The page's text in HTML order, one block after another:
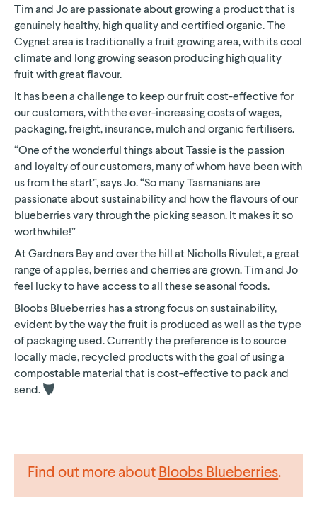
Tim and Jo are passionate about growing a product that is
genuinely healthy, high quality and certified organic. The
Cygnet area is traditionally a fruit growing area, with its cool
climate and long growing season producing high quality
fruit with great flavour.
It has been a challenge to keep our fruit cost-effective for
our customers, with the ever-increasing costs of wages,
packaging, freight, insurance, mulch and organic fertilisers.
“One of the wonderful things about Tassie is the passion
and loyalty of our customers, many of whom have been with
us from the start”, says Jo. “So many Tasmanians are
passionate about sustainability and how the flavours of our
blueberries vary through the picking season. It makes it so
worthwhile!”
At Gardners Bay and over the hill at Nicholls Rivulet, a great
range of apples, berries and cherries are grown. Tim and Jo
feel lucky to have access to all these seasonal foods.
Bloobs Blueberries has a strong focus on sustainability,
evident by the way the fruit is produced as well as the type
of packaging used. Currently the preference is to source
locally made, recycled products with the goal of using a
compostable material that is cost-effective to pack and
send.
Find out more aboutBloobs Blueberries.